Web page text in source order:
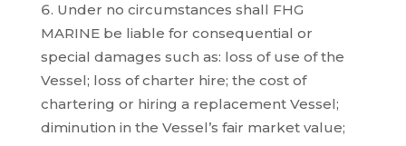
Under no circumstances shall FHG
MARINE be liable for consequential or
special damages such as: loss of use of the
Vessel; loss of charter hire; the cost of
chartering or hiring a replacement Vessel;
diminution in the Vessel’s fair market value;